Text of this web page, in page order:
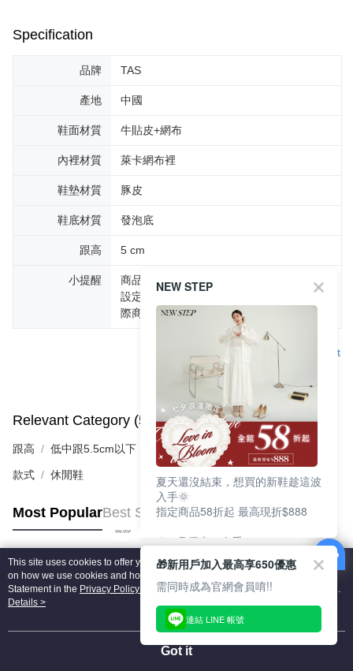
Specification
品牌 TAS
產地 中國
鞋面材質 牛貼皮+網布
內裡材質 萊卡網布裡
鞋墊材質 豚皮
鞋底材質 發泡底
跟高 5 cm
小提醒
商品圖片顏色會因拍攝燈光環境或個人螢幕
設定不同，而造成部份色差現象，顏色以實
際商品為主。
Support
Relevant Category (5) View All
跟高 低中跟5.5cm以下
款式 休閒鞋
Most PopularBest Sellers
Popular Tags
This site uses cookies to offer you a better browsing experience. Find out more
on how we use cookies and how you can change your settings on the Cookie
Statement in the Privacy Policy
of this website. By browsing the website, you
agree to our use of cookies as described in our Cookie Statement.
Details >
Got it
NEW STEP
夏天還沒結束，想買的新鞋趁這波
入手🌞
指定商品58折起 最高現折$888
🎉 8月優惠一次看
①LINE購物最高10%回饋
②每周限定品現折200
③指定商品58折起 最高現折$888
上班鞋、休閒鞋、涼鞋一次逛齊
好搭、出遊好走、聚會也漂亮
🎁新用戶加入最高享650優惠
需同時成為官網會員唷!!
連結 LINE 帳號